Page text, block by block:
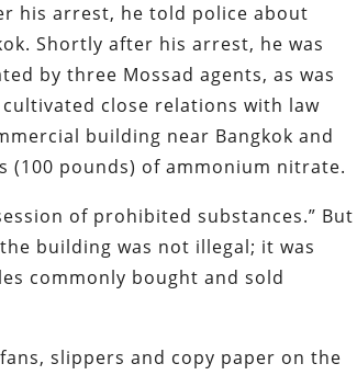
his arrest, he told police about
Shortly after his arrest, he was
by three Mossad agents, as was
close relations with law
building near Bangkok and
pounds) of ammonium nitrate.
of prohibited substances.” But
building was not illegal; it was
commonly bought and sold
slippers and copy paper on the